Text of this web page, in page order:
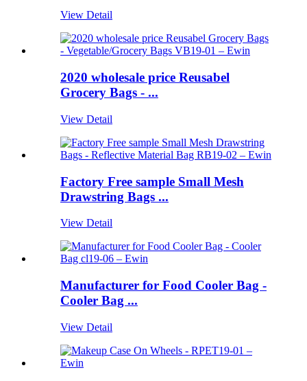
View Detail
2020 wholesale price Reusabel
Grocery Bags - ...
View Detail
Factory Free sample Small Mesh
Drawstring Bags ...
View Detail
Manufacturer for Food Cooler Bag -
Cooler Bag ...
View Detail